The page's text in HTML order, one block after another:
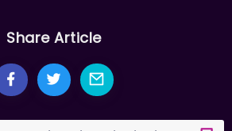
Share Article